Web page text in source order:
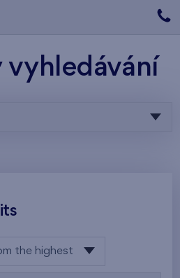
vyhledávání
the highest